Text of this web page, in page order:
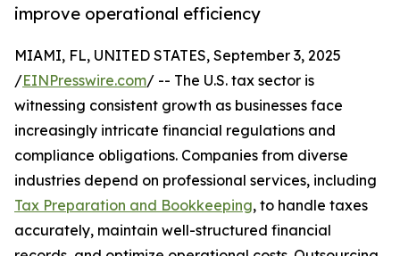
improve operational efficiency
MIAMI, FL, UNITED STATES, September 3, 2025
/EINPresswire.com/ -- The U.S. tax sector is
witnessing consistent growth as businesses face
increasingly intricate financial regulations and
compliance obligations. Companies from diverse
industries depend on professional services, including
Tax Preparation and Bookkeeping, to handle taxes
accurately, maintain well-structured financial